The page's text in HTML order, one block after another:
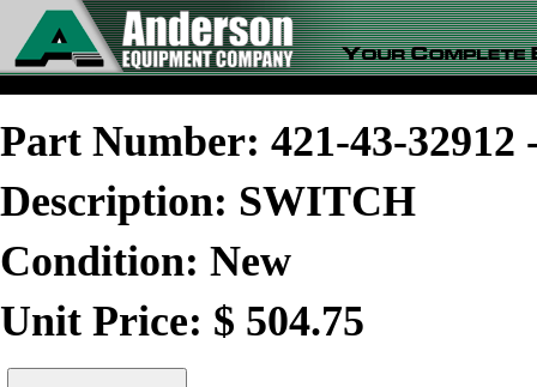
Part Number: 421-43-
Description: SWITCH
Condition: New
Unit Price: $ 504.75